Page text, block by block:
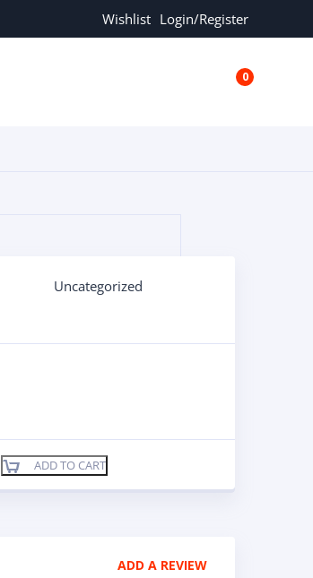
Wishlist Login/Register
0
Uncategorized
ADD TO CART
ADD A REVIEW